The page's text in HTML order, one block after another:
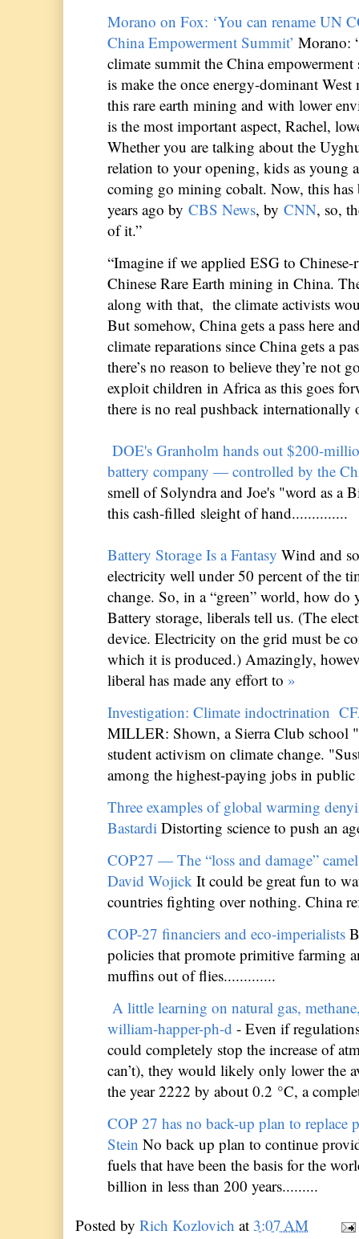
Morano on Fox: ‘You can rename UN
China Empowerment Summit’ Morano:
climate summit the China
is make the once energy-dominant
this rare earth mining and with lower
is the most important aspect, Rachel,
Whether you are talking about the
relation to your opening, kids as young
coming go mining cobalt. Now, this has
years ago byCBS News, byCNN, so,
of it.”
“Imagine if we applied ESG to
Chinese Rare Earth mining in China.
along with that, the climate activists
But somehow, China gets a pass here
climate reparations since China gets a
there’s no reason to believe they’re not
exploit children in Africa as this goes
there is no real pushback internationally
DOE's Granholm hands out $200-
battery company — controlled by the
smell of Solyndra and Joe's "word as a
this cash-filled sleight of hand..............
Battery Storage Is a Fantasy Wind and
electricity well under 50 percent of the
change. So, in a “green” world, how do
Battery storage, liberals tell us. (The
device. Electricity on the grid must be
which it is produced.) Amazingly,
liberal has made any effort to »
Investigation: Climate indoctrination
MILLER: Shown, a Sierra Club school
student activism on climate change.
among the highest-paying jobs in
Three examples of global warming
Bastardi Distorting science to push an
COP27 — The “loss and damage”
David Wojick It could be great fun to
countries fighting over nothing. China
COP-27 financiers and eco-imperialists
policies that promote primitive farming
muffins out of flies.............
A little learning on natural gas,
william-happer-ph-d - Even if
could completely stop the increase of
can’t), they would likely only lower the
the year 2222 by about 0.2 °C, a
COP 27 has no back-up plan to replace
Stein No back up plan to continue
fuels that have been the basis for the
billion in less than 200 years.........
Posted byRich Kozlovich at 3:07 AM